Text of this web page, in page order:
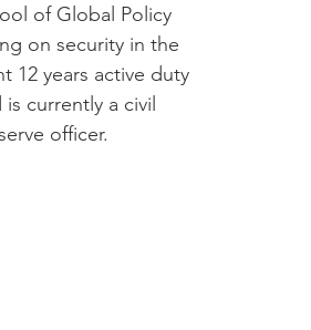
of Global Policy
on security in the
12 years active duty
is currently a civil
officer.